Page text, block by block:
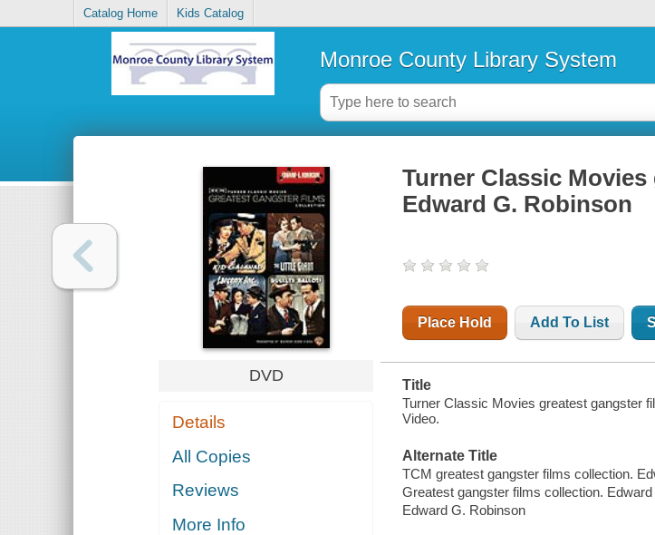
Catalog Home Kids Catalog
Monroe County Library System
DVD
Details
All Copies
Reviews
More Info
Turner Classic
Edward G. Robinson
Place Hold Add To List
Title
Turner Classic Movies greatest gangster
Video.
Alternate Title
TCM greatest gangster films collection.
Greatest gangster films collection.
Edward G. Robinson